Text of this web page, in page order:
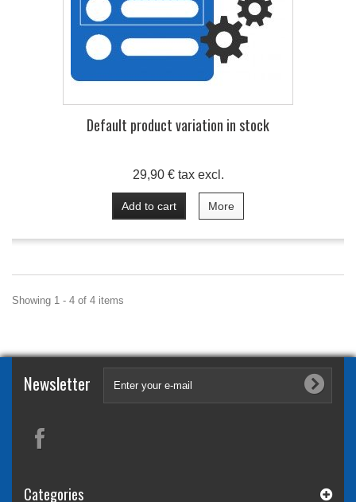
Default product variation in stock
29,90 € tax excl.
Add to cart More
Showing 1 - 4 of 4 items
Newsletter
Categories